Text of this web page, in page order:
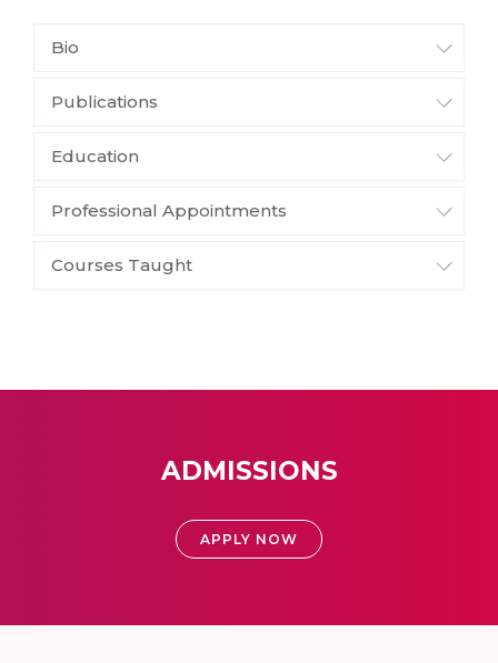
Bio
Publications
Education
Professional Appointments
Courses Taught
ADMISSIONS
APPLY NOW